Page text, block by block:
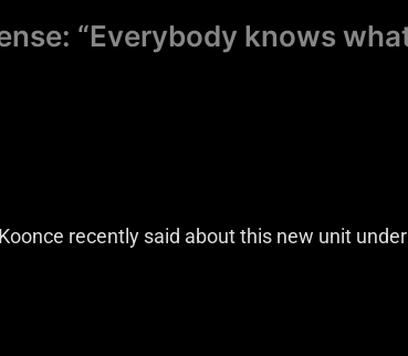
“Everybody knows
recently said about this new unit